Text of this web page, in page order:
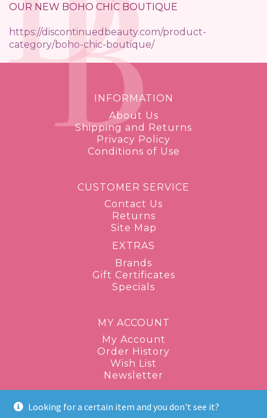
OUR NEW BOHO CHIC BOUTIQUE
https://discontinuedbeauty.com/product-
category/boho-chic-boutique/
INFORMATION
About Us
Shipping and Returns
Privacy Policy
Conditions of Use
CUSTOMER SERVICE
Contact Us
Returns
Site Map
EXTRAS
Brands
Gift Certificates
Specials
MY ACCOUNT
My Account
Order History
Wish List
Newsletter
Looking for a certain item and you don't see it?